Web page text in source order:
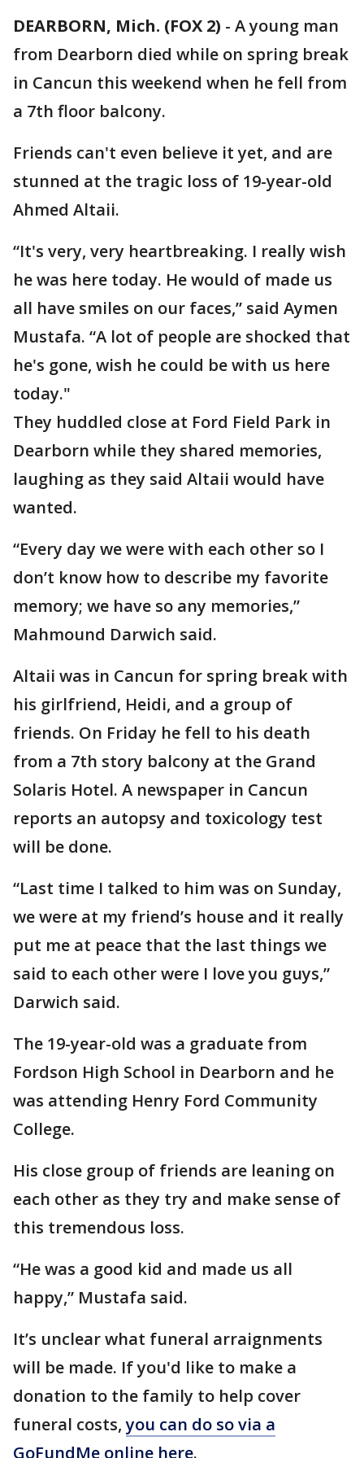
DEARBORN, Mich. (FOX 2) - A young man
from Dearborn died while on spring break
in Cancun this weekend when he fell from
a 7th floor balcony.
Friends can't even believe it yet, and are
stunned at the tragic loss of 19-year-old
Ahmed Altaii.
“It's very, very heartbreaking. I really wish
he was here today. He would of made us
all have smiles on our faces,” said Aymen
Mustafa. “A lot of people are shocked that
he's gone, wish he could be with us here
today."
They huddled close at Ford Field Park in
Dearborn while they shared memories,
laughing as they said Altaii would have
wanted.
“Every day we were with each other so I
don’t know how to describe my favorite
memory; we have so any memories,”
Mahmound Darwich said.
Altaii was in Cancun for spring break with
his girlfriend, Heidi, and a group of
friends. On Friday he fell to his death
from a 7th story balcony at the Grand
Solaris Hotel. A newspaper in Cancun
reports an autopsy and toxicology test
will be done.
“Last time I talked to him was on Sunday,
we were at my friend’s house and it really
put me at peace that the last things we
said to each other were I love you guys,”
Darwich said.
The 19-year-old was a graduate from
Fordson High School in Dearborn and he
was attending Henry Ford Community
College.
His close group of friends are leaning on
each other as they try and make sense of
this tremendous loss.
“He was a good kid and made us all
happy,” Mustafa said.
It’s unclear what funeral arraignments
will be made. If you'd like to make a
donation to the family to help cover
funeral costs,you can do so via a
GoFundMe online here.